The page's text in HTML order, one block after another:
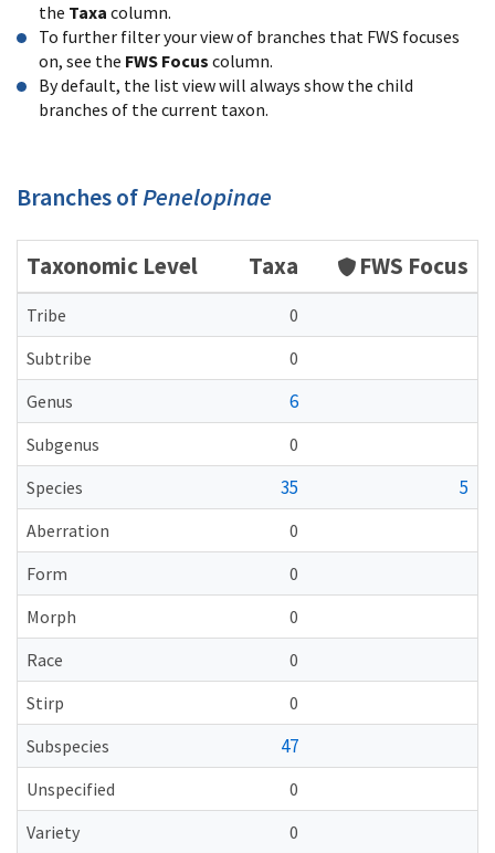
the Taxa column.
To further filter your view of branches that FWS focuses
on, see the FWS Focus column.
By default, the list view will always show the child
branches of the current taxon.
Branches ofPenelopinae
Taxonomic Level Taxa FWS Focus
Tribe
0
Subtribe
0
Genus
6
Subgenus
0
Species
35 5
Aberration
0
Form
0
Morph
0
Race
0
Stirp
0
Subspecies
47
Unspecified
0
Variety
0